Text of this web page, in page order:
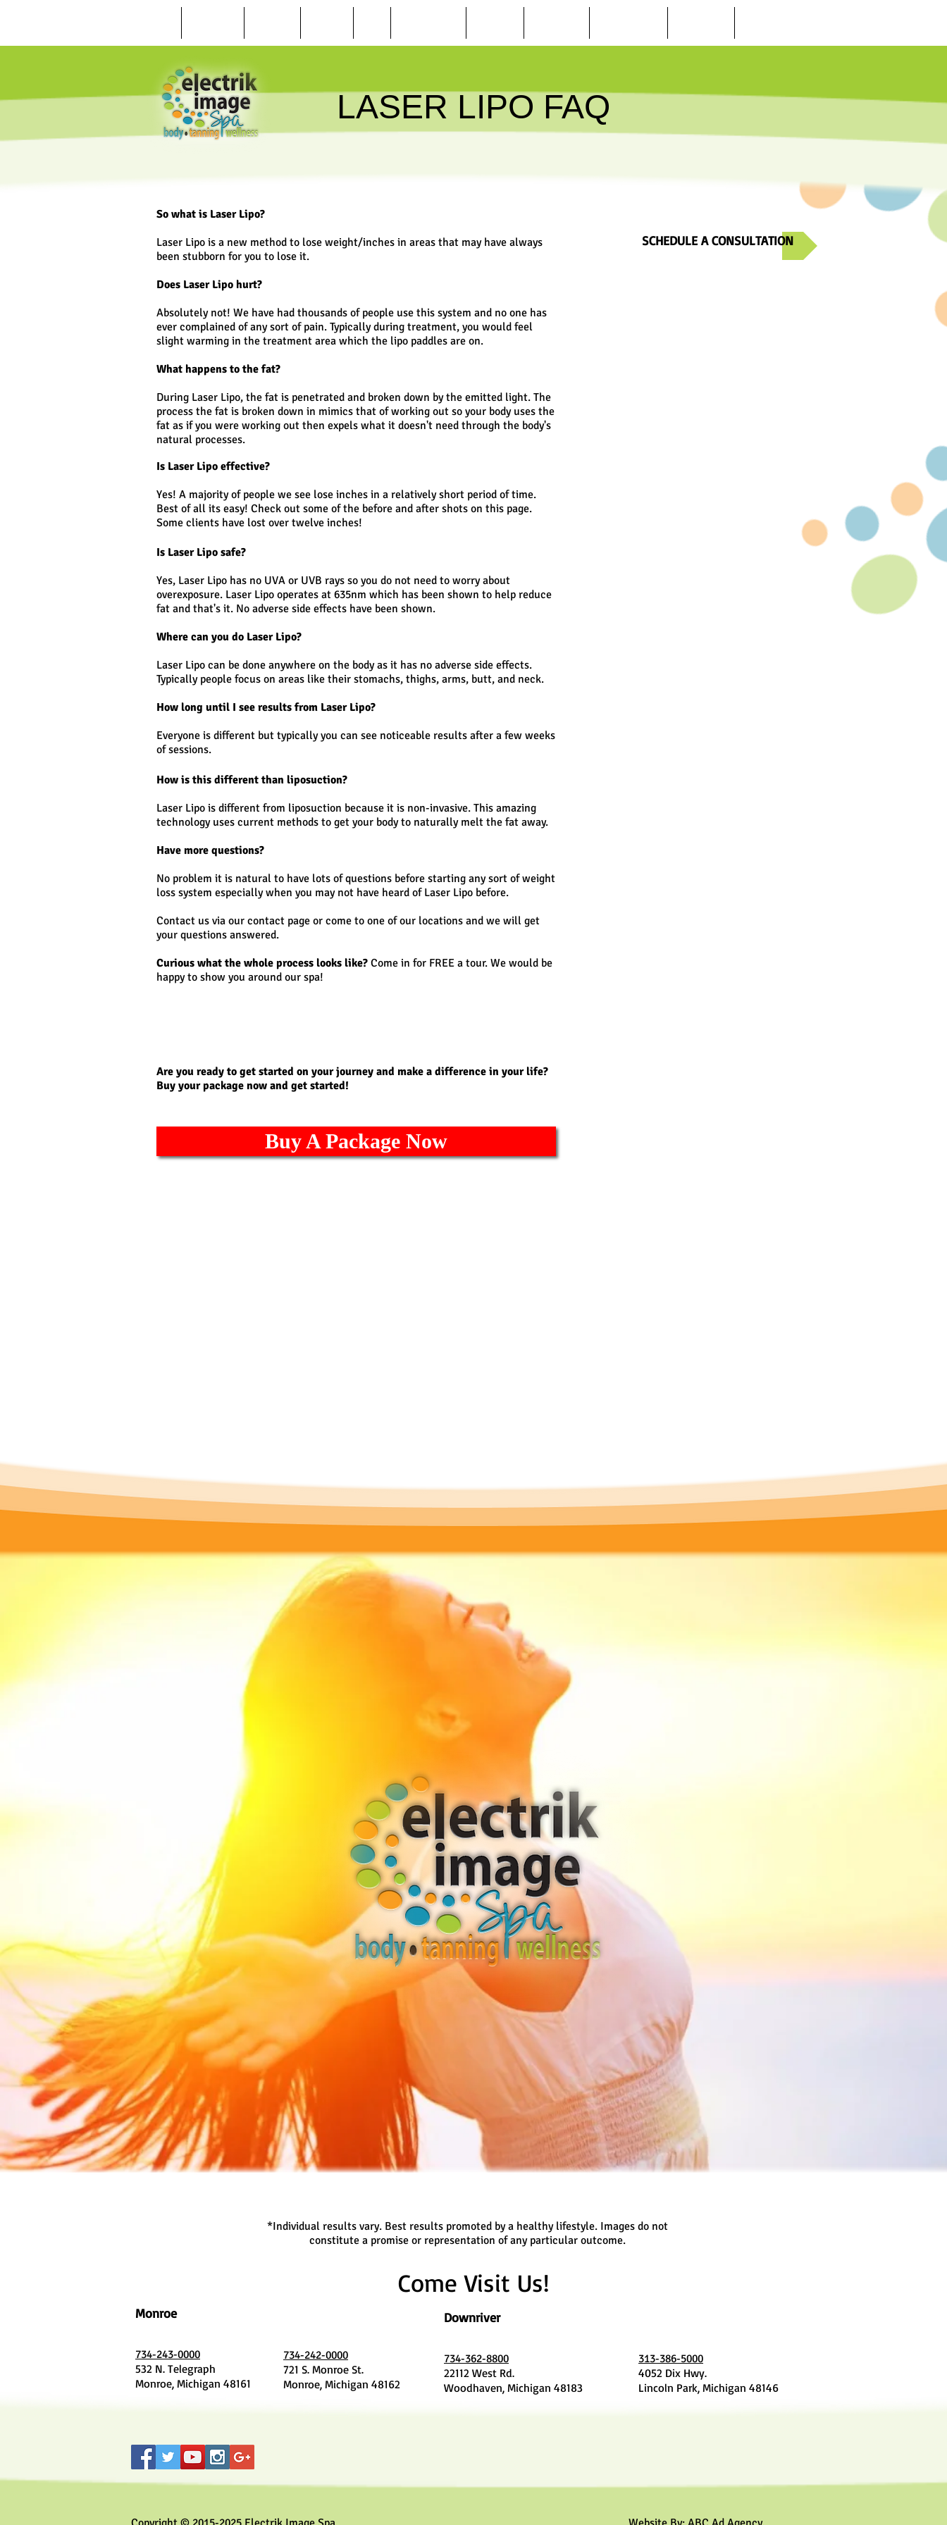
LASER LIPO FAQ
SCHEDULE A CONSULTATION
So what is Laser Lipo?
Laser Lipo is a new method to lose weight/inches in areas that may have always
been stubborn for you to lose it.
Does Laser Lipo hurt?
Absolutely not! We have had thousands of people use this system and no one has
ever complained of any sort of pain. Typically during treatment, you would feel
slight warming in the treatment area which the lipo paddles are on.
What happens to the fat?
During Laser Lipo, the fat is penetrated and broken down by the emitted light. The
process the fat is broken down in mimics that of working out so your body uses the
fat as if you were working out then expels what it doesn't need through the body's
natural processes.
Is Laser Lipo effective?
Yes! A majority of people we see lose inches in a relatively short period of time.
Best of all its easy! Check out some of the before and after shots on this page.
Some clients have lost over twelve inches!
Is Laser Lipo safe?
Yes, Laser Lipo has no UVA or UVB rays so you do not need to worry about
overexposure. Laser Lipo operates at 635nm which has been shown to help reduce
fat and that's it. No adverse side effects have been shown.
Where can you do Laser Lipo?
Laser Lipo can be done anywhere on the body as it has no adverse side effects.
Typically people focus on areas like their stomachs, thighs, arms, butt, and neck.
How long until I see results from Laser Lipo?
Everyone is different but typically you can see noticeable results after a few weeks
of sessions.
How is this different than liposuction?
Laser Lipo is different from liposuction because it is non-invasive. This amazing
technology uses current methods to get your body to naturally melt the fat away.
Have more questions?
No problem it is natural to have lots of questions before starting any sort of weight
loss system especially when you may not have heard of Laser Lipo before.
Contact us via our contact page or come to one of our locations and we will get
your questions answered.
Curious what the whole process looks like? Come in for FREE a tour. We would be
happy to show you around our spa!
Are you ready to get started on your journey and make a difference in your life?
Buy your package now and get started!
Buy A Package Now
*Individual results vary. Best results promoted by a healthy lifestyle. Images do not
constitute a promise or representation of any particular outcome.
Come Visit Us!
Monroe
734-243-0000
532 N. Telegraph
Monroe, Michigan 48161
734-242-0000
721 S. Monroe St.
Monroe, Michigan 48162
Downriver
734-362-8800
22112 West Rd.
Woodhaven, Michigan 48183
313-386-5000
4052 Dix Hwy.
Lincoln Park, Michigan 48146